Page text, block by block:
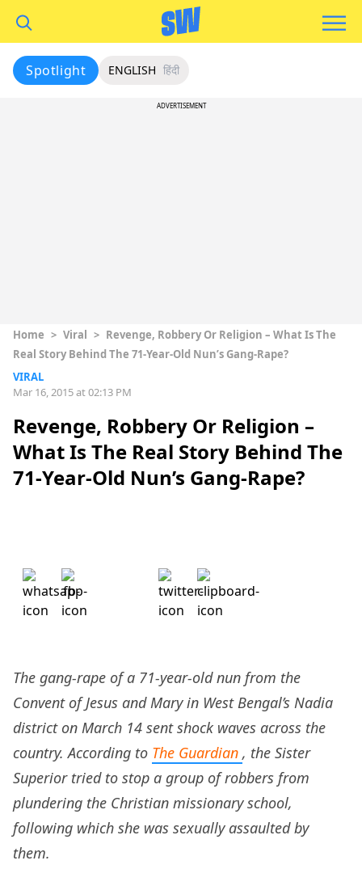
Spotlight ENGLISH हिंदी
ADVERTISEMENT
Home > Viral > Revenge, Robbery Or Religion – What Is The
Real Story Behind The 71-Year-Old Nun’s Gang-Rape?
VIRAL
Mar 16, 2015 at 02:13 PM
Revenge, Robbery Or Religion –
What Is The Real Story Behind The
71-Year-Old Nun’s Gang-Rape?
The gang-rape of a 71-year-old nun from the
Convent of Jesus and Mary in West Bengal’s Nadia
district on March 14 sent shock waves across the
country. According to The Guardian , the Sister
Superior tried to stop a group of robbers from
plundering the Christian missionary school,
following which she was sexually assaulted by
them.